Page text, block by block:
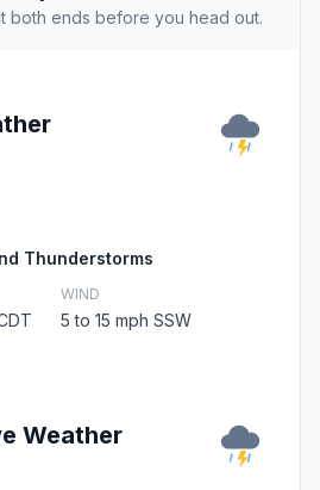
both ends before you head out.
Thunderstorms
WIND
5 to 15 mph SSW
Weather